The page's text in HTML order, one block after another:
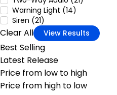
Warning Light (14)
Siren (21)
Clear All View Results
Best Selling
Latest Release
Price from low to high
Price from high to low